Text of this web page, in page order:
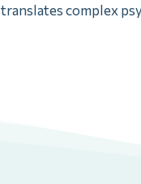
complex